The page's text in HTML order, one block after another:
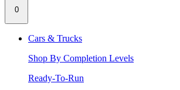
0
Cars & Trucks
Shop By Completion Levels
Ready-To-Run